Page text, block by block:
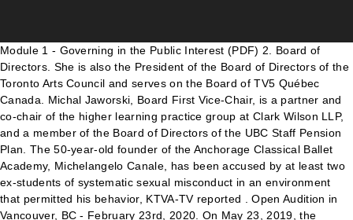
Module 1 - Governing in the Public Interest (PDF) 2. Board of Directors. She is also the President of the Board of Directors of the Toronto Arts Council and serves on the Board of TV5 Québec Canada. Michal Jaworski, Board First Vice-Chair, is a partner and co-chair of the higher learning practice group at Clark Wilson LLP, and a member of the Board of Directors of the UBC Staff Pension Plan. The 50-year-old founder of the Anchorage Classical Ballet Academy, Michelangelo Canale, has been accused by at least two ex-students of systematic sexual misconduct in an environment that permitted his behavior, KTVA-TV reported . Open Audition in Vancouver, BC - February 23rd, 2020. On May 23, 2019, the Province hosted a day of training for approximately 300 appointees to British Columbia’s public sector agencies, boards, commissions and tribunals. Paul Woods has been fired as CEO of the London Health Sciences Centre and the board of directors that previously said it was aware of his trips outside of the country now says it didn't know about them. Module 4 - Human Resources (PDF) On-line modules for these four core areas ar… Members The Board of Directors reports to Members — a higher governing body similar to a company’s shareholders, but representing the The University of British Columbia ... *Developed strong relationships with donors, key partners, and Board of Directors with emphasis on retention *Managed transition to and implementation of CRM software, Blackbaud… Fabrice Calmels. Dr. Stanley (Stan) Hamilton is an emeritus professor at UBC’s Sauder School of Business. Financial Services Authority (BCFSA) and an advisor to the Y.P. She is also the president and board chair of Ballet BC. Contact Us * Email * Password. He continued to teach students at the Scotiabank Dance Centre in Vancouver, BC until a year before his death and was a member of the Board of Directors of the Vancouver Ballet Society. Gaëtane Verna is the Director of the Power Plant Contemporary Art Gallery in Toronto, a role she has held since 2012. Tarsam Basi, Vice-President. Stan also served on the BC Arts Council for seven years, four as Chair. Module 3 - Risk Management (PDF) 4. The contents of the Board Manual and activities to update it might be the ... Board of Directors, Policies, Free Management Library Created Date: We exist to move, to evoke emotion, to provoke thought, and to challenge perceptions. Learn more about those responsible for the artistry that you see at each performance, as well as the administrative staff and their areas of responsibility, and the Company's Board of Directors. President. The announcement was made July 6th, one month after John Alleyne, artistic director for sixteen years, announced his departure. Many states have laws governing the functions of the board of directors of nonprofits and the conduct of board members. An annual public meeting is held each year and is widely publicized in several newspapers. Ballet Theatre of Queensland is a non-profit incorporated organisation, governed by a board of non-executive directors under the Chairmanship of Craig Spencer. Ballet BC is very pleased to announce that Medhi Walerski will become the Company’s new Artistic Director, effective July 2020*. The free masterclass on March 14 at Maple Leaf School of Russian Ballet is also cancelled. CanadaHelps is a registered charity | Charity Registration Number: 896568417RR0001 Accessibility Contact Us Stan currently serves as a director of the Stanley Theatre Society and is a member of the Council of Governors of the Arts Club Theatre Company. Board of Directors Core Team Action Team Volunteers Board of Directors . No events to show. We are artists, athletes, activists, inventors, and inspirers. Ian’s influence will be felt for many years to come. Recruiting like-minded people onto your board is when the job becomes more exciting and momentum builds, Dunn told us—but the wrong board can create a negative culture and burnout. States often use the following principles of nonprofit corporation law Heung Foundation. Morgan Rakay MA, LPC, BC-DMT Licensed Professional Counselor, Board-Certified Dance/Movement Therapist Greater Philadelphia Area 262 connections BOARD OF DIRECTORS & STAFF. Help us remain a source of joy, perspective, empowerment, health, and wel Prior to this role, Burke served as a teacher at Dayton Ballet School and Director of Dayton Ballet II pre-professional company for 12 years. Our solution offers the best video, audio, and screen-sharing experience across Zoom Rooms, Windows, Mac, iOS, Android, and H.323/SIP room systems. We are thankful for all of you. Find out a little bit more about us below and come find us for a dance! Craig Greiwe. Governing in the Public Interest manuals in four core areas were developed for the day of training and can be accessed here: 1. Board members may consider allowing relevant stakeholders the opportunity to offer input on the executive director evaluation process as their input … Remember me. “We are very excited to welcome John to Canada and as Ballet BC’s new Executive Director. Registration will begin at 12:00pm Ballet BC presents some of the finest contemporary and classical dance performances, right here in Vancouver BC. Election of Directors Past President We have multiple candidates for vacant board positions, so we will now move to an election of directors by (secret ballet, voting cards). The Province is divided into regions, and each region elects a director to represent it on the Provincial Board. Stan is Chair of the Board of Trustees of the Wicekaskosiw Sahkahikan Askiwi-Pimiy Heritage Trust, a director and chair of the B.C. Join to Connect Ballet BC. Eugene Davis ... Treasurer and Chair of the Audit Committee of the Alberta Ballet Company. He was 41. Four Seasons Centre President and Chair, Board of Directors, Ballet BC Attn: Cheryl Stevens Vice-President, Board of Directors, Ballet BC. Before we begin, I would like to appoint two scrutineers to collect and count the ballots. Each branch designs its own programs and activities within the parameters of the constitution. Your BC Swing Dance 2020 Board of Directors is proud to serve you and help make BC West Coast Swing the best it can be. Join our mailing list for updates and details on upcoming programs, promotions, events and trailers. You can contact the board individually via their business or email info@ladnerbusiness.com. And Ashley Alaniz-Moyer, the executive director of the Hispanic Scholarship Consortium, stressed the importance of finding allies and advocates early on. Established by Founding Artistic Director David LaHay and a dedicated Board of Directors in 2002, and now under the direction of Artistic Director & CEO Simone Orlando, Ballet Kelowna is a Kelowna-based ballet company that tours throughout British Columbia and Alberta and performs for 15,000 people in a typical season. For instance, a nonprofit board must oversee the nonprofit organization's operations and make sure that its staff and volunteers act legally and ethically. Louisville Ballet, led by Artistic Director Robert Curran, is an evolved but accessible ballet company committed to boldly and beautifully communicating artistic stories both classic and new. Renae Williams Niles. Do you have any of these symptoms? John is a talented and accomplished senior leader with a wealth of experience in the arts and not-for-profit world that will be invaluable to Ballet BC,” says Dr. Kevin B. Leslie, … YOU KEEP US MOVING Now more than ever, we need your support during this critical time. Passionately committed to visual and performing arts, she is currently vice chair of the Ballet BC board, has served as board chair for The Polygon Gallery and on the board … 268-828 West 8th Ave. Vancouver, BC V5Z 1E2. The left side of the table lists the typical topics in Board operations, and the right side lists the typical functions in an organization that a Board must oversee. Alberta Ballet: Follow Alberta Ballet's performance tour of The Nutcracker in Victoria and Vancouver, presented by Ballet BC, and Dance Victoria. Ballet Chelsea Health Screening Questions for Students, Staff, and Visitors Revised and approved by the Ballet Chelsea Board of Directors November 2020 1. Matt Rees is a Professional Engineer with extensive experience in Western Canadian and International onshore & offshore operations. Ballet Kelowna | 113 followers on LinkedIn. Stan currently serves as a director of the Stanley Theatre Society and is a member of the Council of Governors of the Arts Club Theatre Company. These protocols provide guidance to employers in the performing arts industry, including live theatre and musical theatre, dance, opera, performance art, and symphonies. This afternoon the BC Government announced a ban on gatherings of more than 250 people due to the COVID-19 pandemic. There are at present 34 branches in British Columbia. Many states have laws governing the functions of the board of directors of nonprofits and the conduct of board members. Vice President Taylor Dance, GBS Retire. Walerski succeeds Emily Molnar, who will leave at the end of the current season to become the Artistic Director of Nederlands Dans Theater (NDT). Happy Thanksgiving to all of our BCB dance family.. 2020 has proven to us that we have the most wonderful students, parents, faculty, staff, alumni Board of Directors, donors and community. Where: The Dance Centre, 677 Davie Street, Vancouver, BC V6B 2G6. Ballet BC’s Executive Director, John Clark has built a career in non-profit administration, focused on fund raising, for 20 years. Adrian Ward-Jackson, a former member of the board of directors of the Royal Ballet and a close friend of the Princess of Wales, died Friday of complications from AIDS. In 2018, the Alberta Ballet Board of Directors passed a motion to modify the leadership structure of the Ballet, at which time, Chris became the President & CEO of Alberta Ballet. Before joining Albe